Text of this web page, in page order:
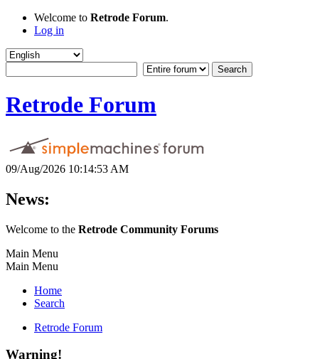
Welcome to Retrode Forum.
Log in
Retrode Forum
09/Aug/2026 10:14:53 AM
News:
Welcome to the Retrode Community Forums
Main Menu
Main Menu
Home
Search
Retrode Forum
Warning!